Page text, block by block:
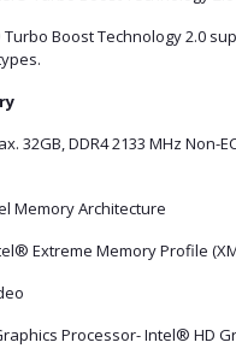
Boost Technology 2.0
32GB, DDR4 2133 MHz Non-
Memory Architecture
Extreme Memory Profile
Processor- Intel® HD